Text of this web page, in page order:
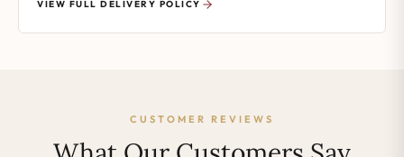
VIEW FULL DELIVERY POLICY
CUSTOMER REVIEWS